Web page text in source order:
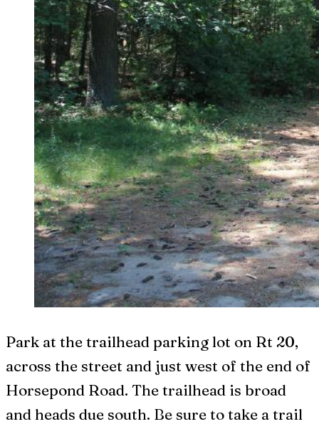
Park at the trailhead parking lot on Rt 20,
across the street and just west of the end of
Horsepond Road. The trailhead is broad
and heads due south. Be sure to take a trail